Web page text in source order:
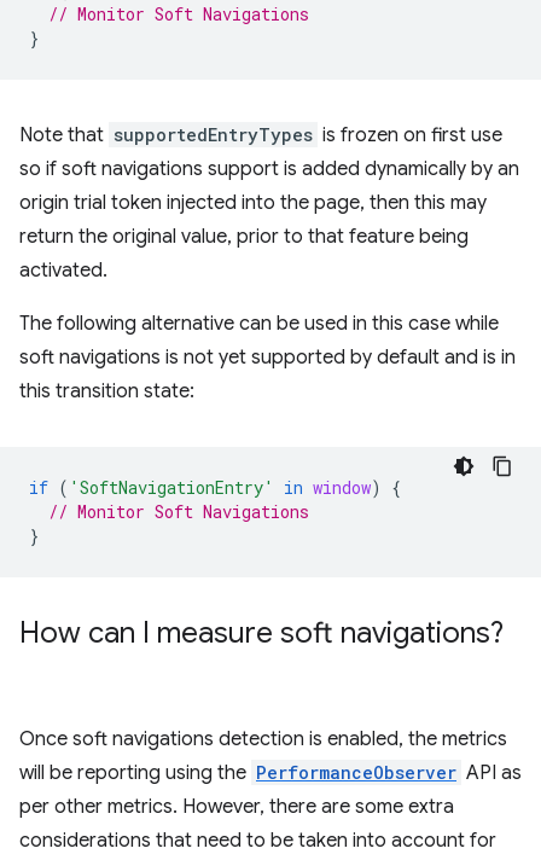
// Monitor Soft Navigations
}
Note that supportedEntryTypes is frozen on first use
so if soft navigations support is added dynamically by an
origin trial token injected into the page, then this may
return the original value, prior to that feature being
activated.
The following alternative can be used in this case while
soft navigations is not yet supported by default and is in
this transition state:
if ( 'SoftNavigationEntry' in window)
{
// Monitor Soft Navigations
}
How can I measure soft navigations?
Once soft navigations detection is enabled, the metrics
will be reporting using the PerformanceObserver API as
per other metrics. However, there are some extra
considerations that need to be taken into account for